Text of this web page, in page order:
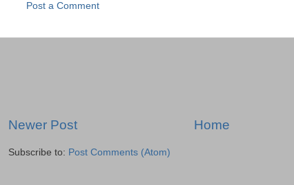
Post a Comment
Newer Post Home
Subscribe to: Post Comments (Atom)